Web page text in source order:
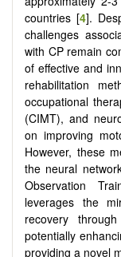
countries [4].
challenges
with CP remain
of effective and
rehabilitation
occupational
(CIMT), and
on improving
However, these
the neural
Observation
leverages the
recovery
potentially
providing a novel